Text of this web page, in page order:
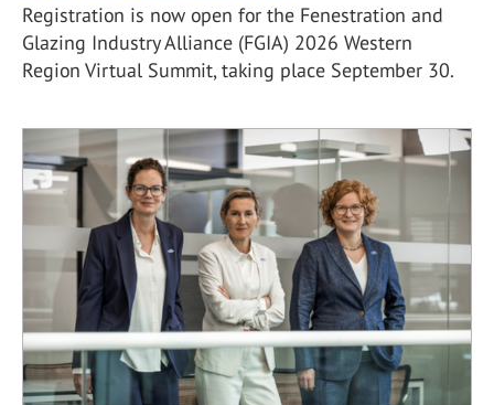
Registration is now open for the Fenestration and
Glazing Industry Alliance (FGIA) 2026 Western
Region Virtual Summit, taking place September 30.